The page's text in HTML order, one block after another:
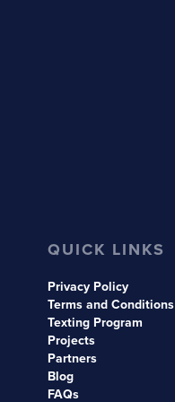
QUICK LINKS
Privacy Policy
Terms and Conditions
Texting Program
Projects
Partners
Blog
FAQs